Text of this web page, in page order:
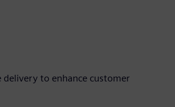
to enhance customer